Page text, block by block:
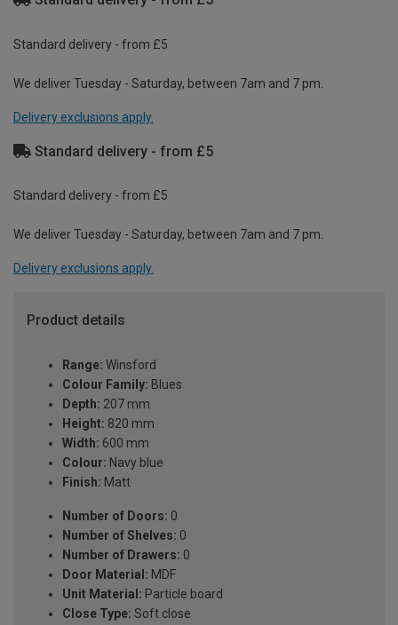
Standard delivery - from £5
We deliver Tuesday - Saturday, between 7am and 7 pm.
Delivery exclusions apply.
Standard delivery - from £5
Standard delivery - from £5
We deliver Tuesday - Saturday, between 7am and 7 pm.
Delivery exclusions apply.
Product details
Range: Winsford
Colour Family: Blues
Depth: 207 mm
Height: 820 mm
Width: 600 mm
Colour: Navy blue
Finish: Matt
Number of Doors: 0
Number of Shelves: 0
Number of Drawers: 0
Door Material: MDF
Unit Material: Particle board
Close Type: Soft close